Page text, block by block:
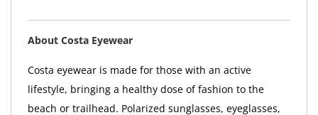
About Costa Eyewear
Costa eyewear is made for those with an active
lifestyle, bringing a healthy dose of fashion to the
beach or trailhead. Polarized sunglasses, eyeglasses,